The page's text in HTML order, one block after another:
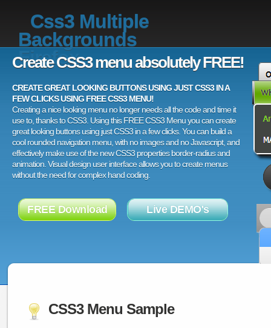
Css3 Multiple
Backgrounds
Firefox
Create CSS3 menu absolutely FREE!
CREATE GREAT LOOKING BUTTONS USING JUST CSS3 IN A
FEW CLICKS USING FREE CSS3 MENU!
Creating a nice looking menu no longer needs all the code and time it
use to, thanks to CSS3. Using this FREE CSS3 Menu you can create
great looking buttons using just CSS3 in a few clicks. You can build a
cool rounded navigation menu, with no images and no Javascript, and
effectively make use of the new CSS3 properties border-radius and
animation. Visual design user interface allows you to create menus
without the need for complex hand coding.
FREE Download Live DEMO's
CSS3 Menu Sample